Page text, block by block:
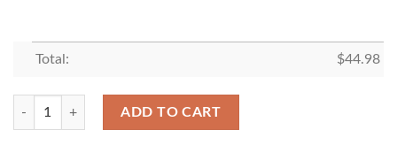
Total: $44.98
[Top-Selling] Custom Team Name Black Red-White Full Printed
ADD TO CART